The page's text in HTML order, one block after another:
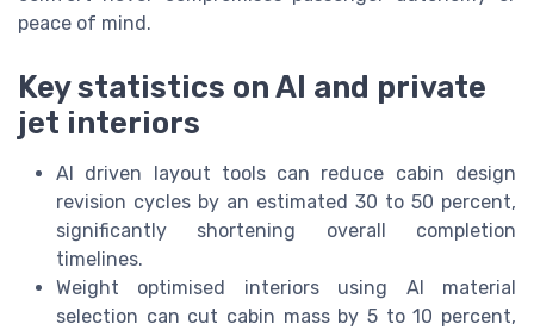
peace of mind.
Key statistics on AI and private
jet interiors
AI driven layout tools can reduce cabin design
revision cycles by an estimated 30 to 50 percent,
significantly shortening overall completion
timelines.
Weight optimised interiors using AI material
selection can cut cabin mass by 5 to 10 percent,